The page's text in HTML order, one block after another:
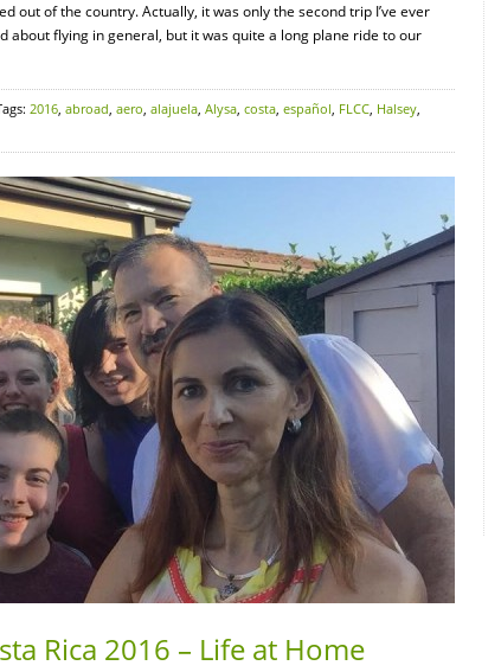
out of the country. Actually, it was only the second trip I’ve ever
about flying in general, but it was quite a long plane ride to our
2016, abroad, aero, alajuela, Alysa, costa, español, FLCC, Halsey,
Rica 2016 – Life at Home